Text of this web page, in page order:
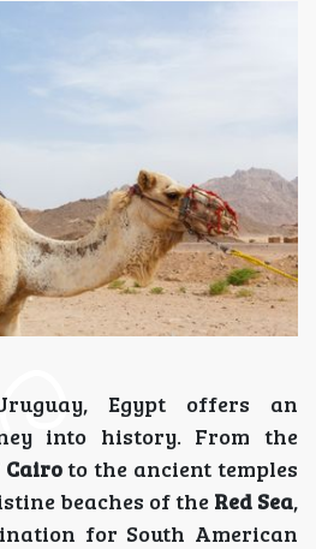
Egypt offers an
into history. From the
Cairoto the ancient temples
beaches of the Red Sea,
for South American